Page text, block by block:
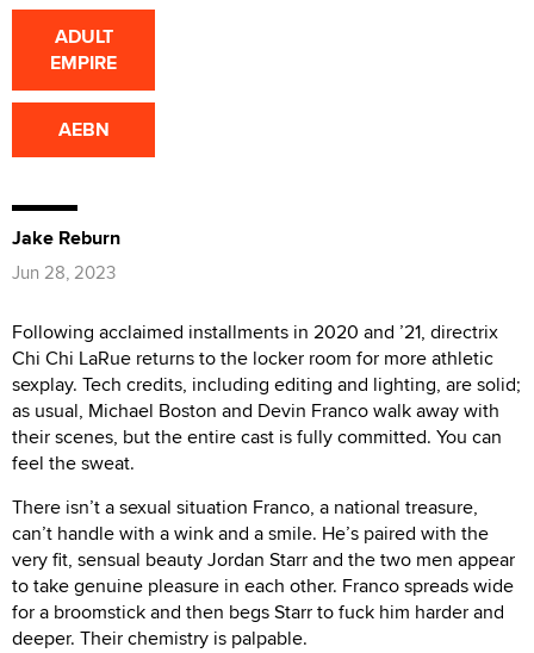
ADULT
EMPIRE
AEBN
Jake Reburn
Jun 28, 2023
Following acclaimed installments in 2020 and ’21, directrix
Chi Chi LaRue returns to the locker room for more athletic
sexplay. Tech credits, including editing and lighting, are solid;
as usual, Michael Boston and Devin Franco walk away with
their scenes, but the entire cast is fully committed. You can
feel the sweat.
There isn’t a sexual situation Franco, a national treasure,
can’t handle with a wink and a smile. He’s paired with the
very fit, sensual beauty Jordan Starr and the two men appear
to take genuine pleasure in each other. Franco spreads wide
for a broomstick and then begs Starr to fuck him harder and
deeper. Their chemistry is palpable.